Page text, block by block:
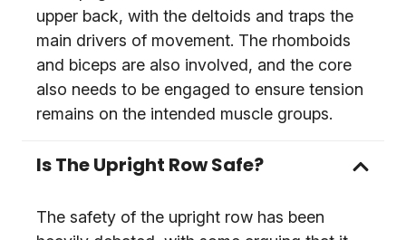
upper back, with the deltoids and traps the
main drivers of movement. The rhomboids
and biceps are also involved, and the core
also needs to be engaged to ensure tension
remains on the intended muscle groups.
Is The Upright Row Safe?
The safety of the upright row has been